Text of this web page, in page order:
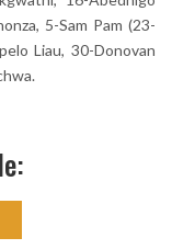
5-Sam Pam (23-
Liau, 30-Donovan